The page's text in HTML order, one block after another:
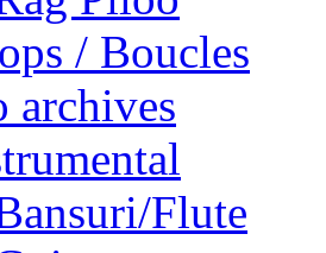
/ Boucles
archives
Flute